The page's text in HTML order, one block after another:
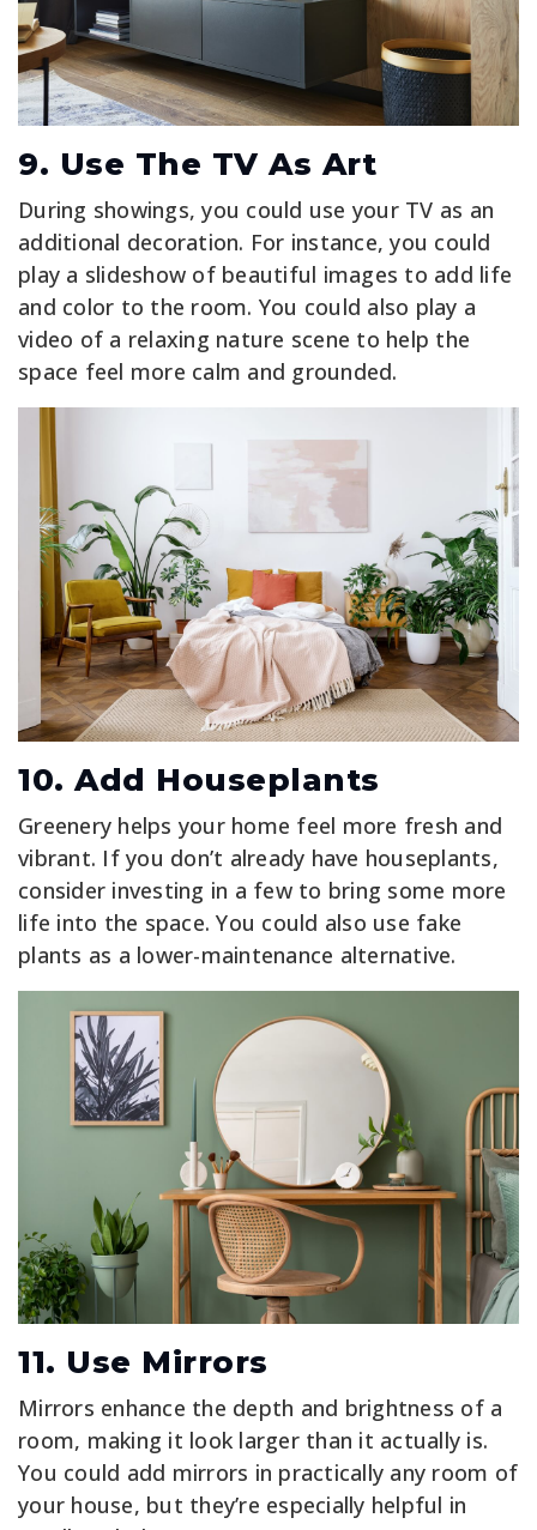
9. Use The TV As Art
During showings, you could use your TV as an
additional decoration. For instance, you could
play a slideshow of beautiful images to add life
and color to the room. You could also play a
video of a relaxing nature scene to help the
space feel more calm and grounded.
10. Add Houseplants
Greenery helps your home feel more fresh and
vibrant. If you don’t already have houseplants,
consider investing in a few to bring some more
life into the space. You could also use fake
plants as a lower-maintenance alternative.
11. Use Mirrors
Mirrors enhance the depth and brightness of a
room, making it look larger than it actually is.
You could add mirrors in practically any room of
your house, but they’re especially helpful in